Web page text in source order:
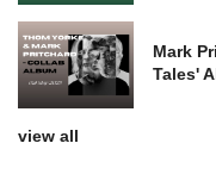
Mark
Tales'
view all